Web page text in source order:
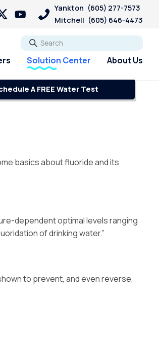
Yankton (605) 277-7573
Mitchell (605) 646-4473
Go
Solution Center About Us
A FREE Water Test
basics about fluoride and its
dependent optimal levels ranging
of drinking water.”
to prevent, and even reverse,